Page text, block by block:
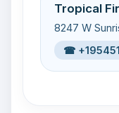
Tropical
8247 W
☎